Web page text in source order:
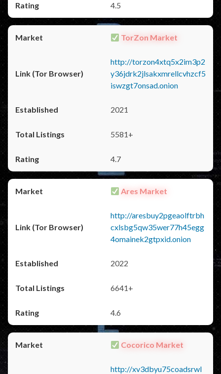
4.5
TorZon Market
http://torzon4xtq5x2im3p2
y36jdrk2jlsakxmrellcvhzcf5
iswzgt7onsad.onion
2021
5581+
4.7
Ares Market
http://aresbuy2pgeaolftrbh
cxlsbg5qw35wer77h45egg
4omainek2gtpxid.onion
2022
6641+
4.6
Cocorico Market
http://xv3dbyu75coadsrwl